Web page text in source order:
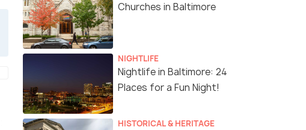
Churches in Baltimore
NIGHTLIFE
Nightlife in Baltimore: 24
Places for a Fun Night!
HISTORICAL & HERITAGE